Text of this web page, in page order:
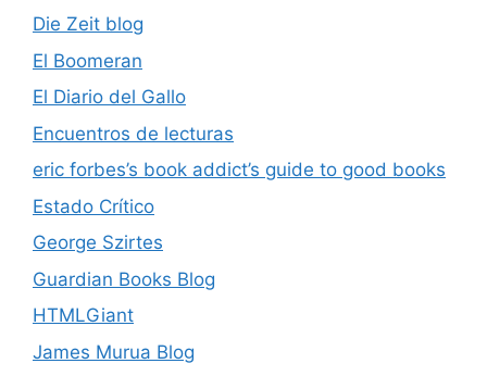
Die Zeit blog
El Boomeran
El Diario del Gallo
Encuentros de lecturas
eric forbes’s book addict’s guide to good books
Estado Crítico
George Szirtes
Guardian Books Blog
HTMLGiant
James Murua Blog